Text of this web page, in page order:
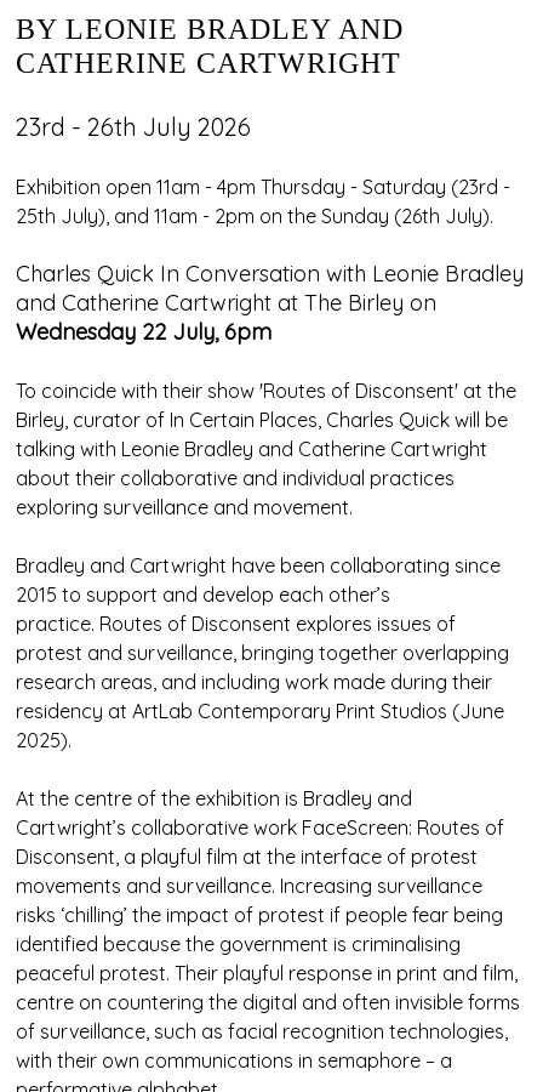
BY LEONIE BRADLEY AND
CATHERINE CARTWRIGHT
23rd - 26th July 2026
Exhibition open 11am - 4pm Thursday - Saturday (23rd -
25th July), and 11am - 2pm on the Sunday (26th July).
Charles Quick In Conversation with Leonie Bradley
and Catherine Cartwright at The Birley on
Wednesday 22 July, 6pm
To coincide with their show 'Routes of Disconsent' at the
Birley, curator of In Certain Places, Charles Quick will be
talking with Leonie Bradley and Catherine Cartwright
about their collaborative and individual practices
exploring surveillance and movement.
Bradley and Cartwright have been collaborating since
2015 to support and develop each other’s
practice. Routes of Disconsent explores issues of
protest and surveillance, bringing together overlapping
research areas, and including work made during their
residency at ArtLab Contemporary Print Studios (June
2025).
At the centre of the exhibition is Bradley and
Cartwright’s collaborative work FaceScreen: Routes of
Disconsent, a playful film at the interface of protest
movements and surveillance. Increasing surveillance
risks ‘chilling’ the impact of protest if people fear being
identified because the government is criminalising
peaceful protest. Their playful response in print and film,
centre on countering the digital and often invisible forms
of surveillance, such as facial recognition technologies,
with their own communications in semaphore – a